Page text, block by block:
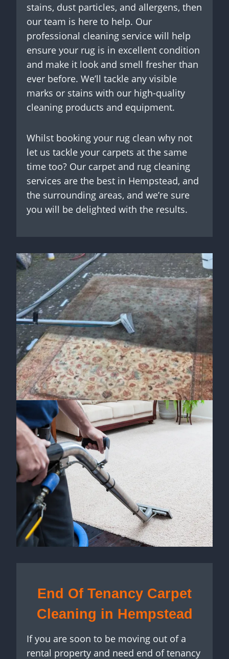
stains, dust particles, and allergens, then
our team is here to help. Our
professional cleaning service will help
ensure your rug is in excellent condition
and make it look and smell fresher than
ever before. We’ll tackle any visible
marks or stains with our high-quality
cleaning products and equipment.
Whilst booking your rug clean why not
let us tackle your carpets at the same
time too? Our carpet and rug cleaning
services are the best in Hempstead, and
the surrounding areas, and we’re sure
you will be delighted with the results.
End Of Tenancy Carpet
Cleaning in Hempstead
If you are soon to be moving out of a
rental property and need end of tenancy